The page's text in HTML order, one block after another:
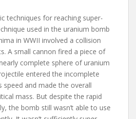
techniques for reaching super-
used in the uranium bomb
in WWII involved a collision
A small cannon fired a piece of
complete sphere of uranium
entered the incomplete
speed and made the overall
mass. But despite the rapid
the bomb still wasn’t able to use